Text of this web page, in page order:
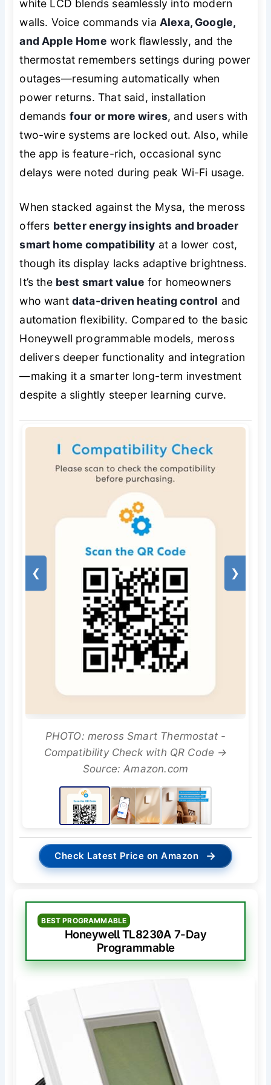
white LCD blends seamlessly into modern
walls. Voice commands via Alexa, Google,
and Apple Home work flawlessly, and the
thermostat remembers settings during power
outages—resuming automatically when
power returns. That said, installation
demands four or more wires, and users with
two-wire systems are locked out. Also, while
the app is feature-rich, occasional sync
delays were noted during peak Wi-Fi usage.
When stacked against the Mysa, the meross
offers better energy insights and broader
smart home compatibility at a lower cost,
though its display lacks adaptive brightness.
It’s the best smart value for homeowners
who want data-driven heating control and
automation flexibility. Compared to the basic
Honeywell programmable models, meross
delivers deeper functionality and integration
—making it a smarter long-term investment
despite a slightly steeper learning curve.
❮ ❯
PHOTO: meross Smart Thermostat -
Compatibility Check with QR Code →
Source: Amazon.com
Check Latest Price on Amazon →
BEST PROGRAMMABLE
Honeywell TL8230A 7-Day
Programmable